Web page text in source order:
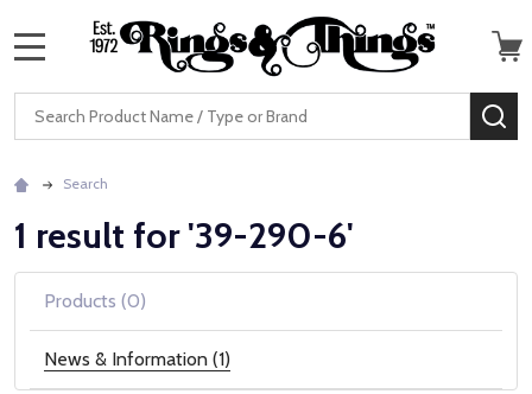
Search
Search
1 result for '39-290-6'
Products (0)
News & Information (1)